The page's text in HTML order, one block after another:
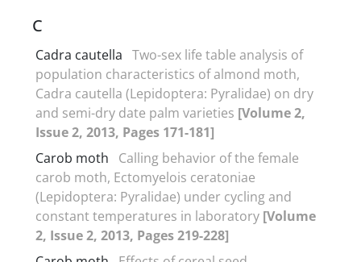
C
Cadra cautella Two-sex life table analysis of
population characteristics of almond moth,
Cadra cautella (Lepidoptera: Pyralidae) on dry
and semi-dry date palm varieties [Volume 2,
Issue 2, 2013, Pages 171-181]
Carob moth
Calling behavior of the female
carob moth, Ectomyelois ceratoniae
(Lepidoptera: Pyralidae) under cycling and
constant temperatures in laboratory [Volume
2, Issue 2, 2013, Pages 219-228]